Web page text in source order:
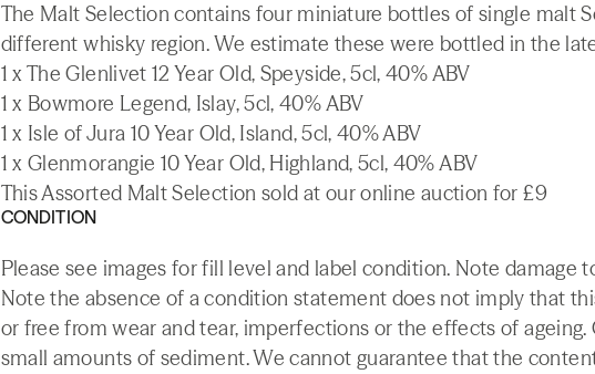
The Malt Selection contains four miniature bottles of single malt
different whisky region. We estimate these were bottled in the
1 x The Glenlivet 12 Year Old, Speyside, 5cl, 40% ABV
1 x Bowmore Legend, Islay, 5cl, 40% ABV
1 x Isle of Jura 10 Year Old, Island, 5cl, 40% ABV
1 x Glenmorangie 10 Year Old, Highland, 5cl, 40% ABV
This Assorted Malt Selection sold at our online auction for £9
CONDITION
Please see images for fill level and label condition. Note damage
Note the absence of a condition statement does not imply that
or free from wear and tear, imperfections or the effects of
small amounts of sediment. We cannot guarantee that the